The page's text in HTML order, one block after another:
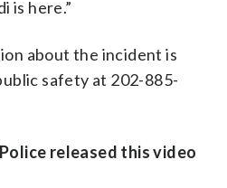
is here.”
about the incident is
safety at 202-885-
released this video